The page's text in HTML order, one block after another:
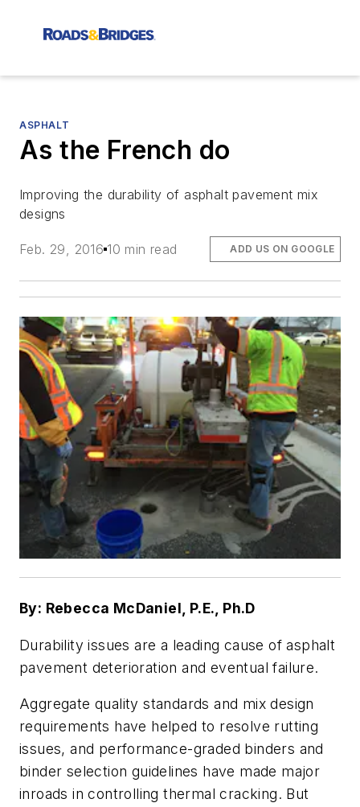
ASPHALT
As the French do
Improving the durability of asphalt pavement mix
designs
Feb. 29, 2016 10 min read ADD US ON GOOGLE
By: Rebecca McDaniel, P.E., Ph.D
Durability issues are a leading cause of asphalt
pavement deterioration and eventual failure.
Aggregate quality standards and mix design
requirements have helped to resolve rutting
issues, and performance-graded binders and
binder selection guidelines have made major
inroads in controlling thermal cracking. But